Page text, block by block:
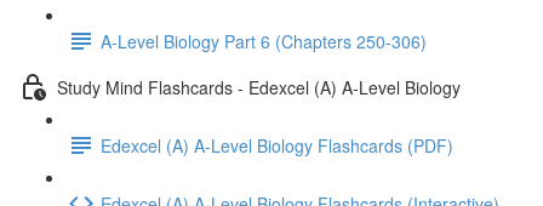
A-Level Biology Part 6 (Chapters 250-306)
Study Mind Flashcards - Edexcel (A) A-Level Biology
Edexcel (A) A-Level Biology Flashcards (PDF)